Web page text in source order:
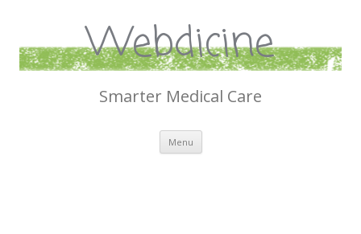
Webdicine
Smarter Medical Care
Menu Skip
content